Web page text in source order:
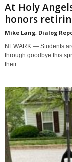
At Holy
honors
Mike Lang, Dialog
NEWARK — Students
through goodbye this
their...